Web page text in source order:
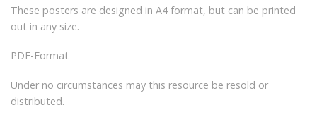
These posters are designed in A4 format, but can be printed
out in any size.
PDF-Format
Under no circumstances may this resource be resold or
distributed.